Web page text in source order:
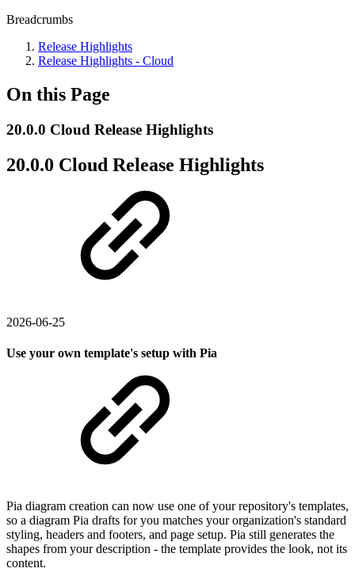
Breadcrumbs
Release Highlights
Release Highlights - Cloud
On this Page
20.0.0 Cloud Release Highlights
20.0.0 Cloud Release Highlights
2026-06-25
Use your own template's setup with Pia
Pia diagram creation can now use one of your repository's templates,
so a diagram Pia drafts for you matches your organization's standard
styling, headers and footers, and page setup. Pia still generates the
shapes from your description - the template provides the look, not its
content.